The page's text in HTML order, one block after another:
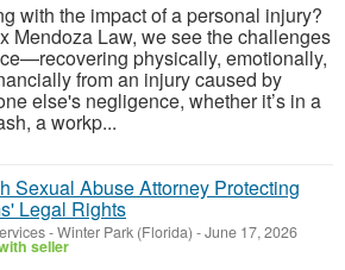
with the impact of a personal injury?
Mendoza Law, we see the challenges
physically, emotionally,
from an injury caused by
else's negligence, whether it’s in a
a workp...
Sexual Abuse Attorney Protecting
Legal Rights
-Winter Park (Florida) -June 17, 2026
seller